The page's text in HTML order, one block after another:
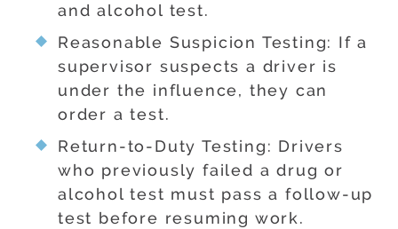
and alcohol test.
Reasonable Suspicion Testing: If a
supervisor suspects a driver is
under the influence, they can
order a test.
Return-to-Duty Testing: Drivers
who previously failed a drug or
alcohol test must pass a follow-up
test before resuming work.